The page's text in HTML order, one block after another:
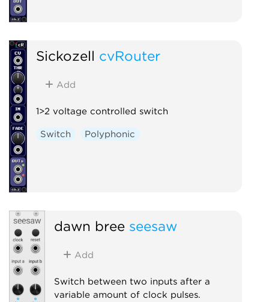
Sickozell cvRouter
Add
1>2 voltage controlled switch
Switch Polyphonic
dawn bree seesaw
Add
Switch between two inputs after a
variable amount of clock pulses.